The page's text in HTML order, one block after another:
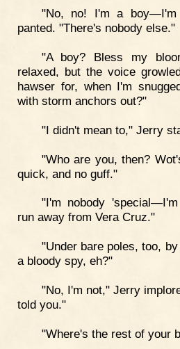
"No, no! I'm a boy—I'm
panted. "There's nobody else."
"A boy? Bless my
relaxed, but the voice
hawser for, when I'm
with storm anchors out?"
"I didn't mean to," Jerry
"Who are you, then?
quick, and no guff."
"I'm nobody
run away from Vera Cruz."
"Under bare poles, too,
a bloody spy, eh?"
"No, I'm not," Jerry
told you."
"Where's the rest of your